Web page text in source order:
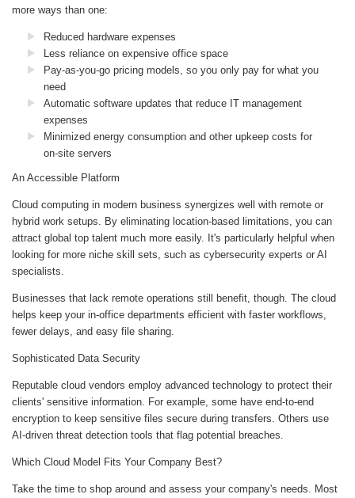
more ways than one:
Reduced hardware expenses
Less reliance on expensive office space
Pay-as-you-go pricing models, so you only pay for what you
need
Automatic software updates that reduce IT management
expenses
Minimized energy consumption and other upkeep costs for
on-site servers
An Accessible Platform
Cloud computing in modern business synergizes well with remote or
hybrid work setups. By eliminating location-based limitations, you can
attract global top talent much more easily. It's particularly helpful when
looking for more niche skill sets, such as cybersecurity experts or AI
specialists.
Businesses that lack remote operations still benefit, though. The cloud
helps keep your in-office departments efficient with faster workflows,
fewer delays, and easy file sharing.
Sophisticated Data Security
Reputable cloud vendors employ advanced technology to protect their
clients' sensitive information. For example, some have end-to-end
encryption to keep sensitive files secure during transfers. Others use
AI-driven threat detection tools that flag potential breaches.
Which Cloud Model Fits Your Company Best?
Take the time to shop around and assess your company's needs. Most